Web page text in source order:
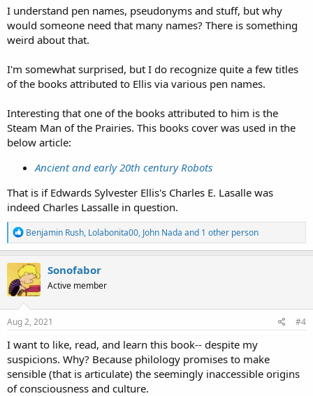
I understand pen names, pseudonyms and stuff, but why
would someone need that many names? There is something
weird about that.
I'm somewhat surprised, but I do recognize quite a few titles
of the books attributed to Ellis via various pen names.
Interesting that one of the books attributed to him is the
Steam Man of the Prairies. This books cover was used in the
below article:
Ancient and early 20th century Robots
That is if Edwards Sylvester Ellis's Charles E. Lasalle was
indeed Charles Lassalle in question.
R
e
a
c
t
i
o
n
s
Benjamin Rush, Lolabonita00, John Nada and 1 other person
Sonofabor
Active member
Aug 2, 2021 #4
I want to like, read, and learn this book-- despite my
suspicions. Why? Because philology promises to make
sensible (that is articulate) the seemingly inaccessible origins
of consciousness and culture.